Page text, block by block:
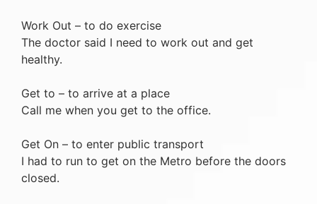
Work Out – to do exercise
The doctor said I need to work out and get
healthy.
Get to – to arrive at a place
Call me when you get to the office.
Get On – to enter public transport
I had to run to get on the Metro before the doors
closed.